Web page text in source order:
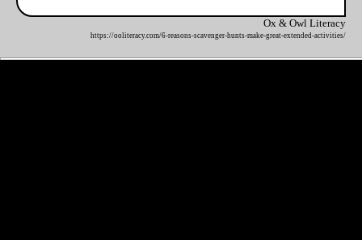
Ox & Owl Literacy
https://ooliteracy.com/6-reasons-scavenger-hunts-make-great-extended-activities/